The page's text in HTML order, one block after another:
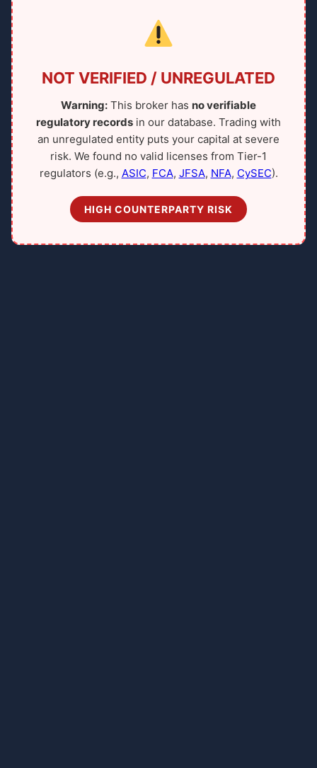
NOT VERIFIED / UNREGULATED
Warning: This broker has no verifiable
regulatory records in our database. Trading with
an unregulated entity puts your capital at severe
risk. We found no valid licenses from Tier-1
regulators (e.g., ASIC, FCA, JFSA, NFA, CySEC).
HIGH COUNTERPARTY RISK